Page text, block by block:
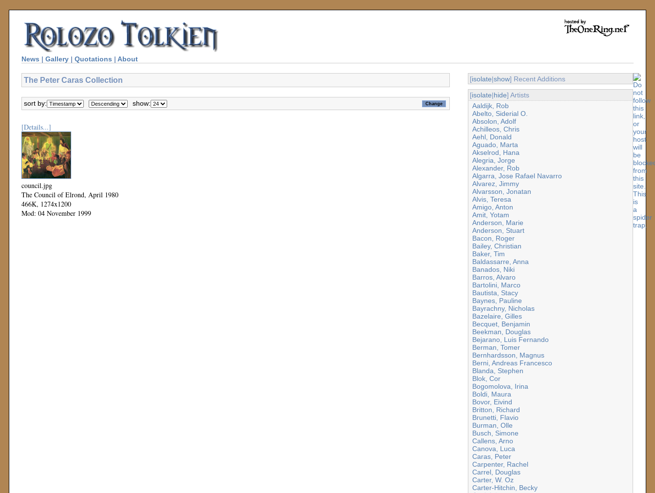
News | Gallery | Quotations | About
The Peter Caras Collection
sort by: show:
[Details...]
council.jpg
The Council of Elrond, April 1980
466K, 1274x1200
Mod: 04 November 1999
[isolate|show] Recent Additions
[isolate|hide] Artists
Aaldijk, Rob
Abelto, Siderial O.
Absolon, Adolf
Achilleos, Chris
Aehl, Donald
Aguado, Marta
Akselrod, Hana
Alegria, Jorge
Alexander, Rob
Algarra, Jose Rafael Navarro
Alvarez, Jimmy
Alvarsson, Jonatan
Alvis, Teresa
Amigo, Anton
Amit, Yotam
Anderson, Marie
Anderson, Stuart
Bacon, Roger
Bailey, Christian
Baker, Tim
Baldassarre, Anna
Banados, Niki
Barros, Alvaro
Bartolini, Marco
Bautista, Stacy
Baynes, Pauline
Bayrachny, Nicholas
Bazelaire, Gilles
Becquet, Benjamin
Beekman, Douglas
Bejarano, Luis Fernando
Berman, Tomer
Bernhardsson, Magnus
Berni, Andreas Francesco
Blanda, Stephen
Blok, Cor
Bogomolova, Irina
Boldi, Maura
Bovor, Eivind
Britton, Richard
Brunetti, Flavio
Burman, Olle
Busch, Simone
Callens, Arno
Canova, Luca
Caras, Peter
Carpenter, Rachel
Carrel, Douglas
Carter, W. Oz
Carter-Hitchin, Becky